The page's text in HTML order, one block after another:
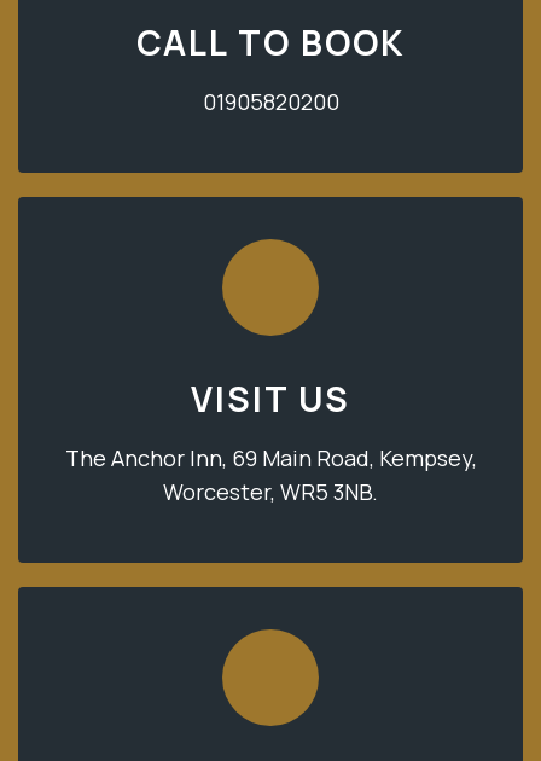
CALL TO BOOK
01905820200
VISIT US
The Anchor Inn, 69 Main Road, Kempsey,
Worcester, WR5 3NB.